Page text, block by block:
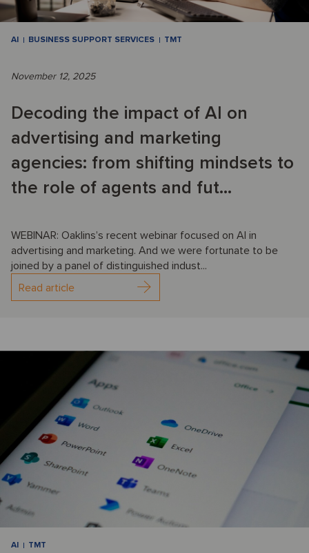
AI BUSINESS SUPPORT SERVICES TMT
November 12, 2025
Decoding the impact of AI on
advertising and marketing
agencies: from shifting mindsets to
the role of agents and fut...
WEBINAR: Oaklins’s recent webinar focused on AI in
advertising and marketing. And we were fortunate to be
joined by a panel of distinguished indust...
Read article
AI TMT